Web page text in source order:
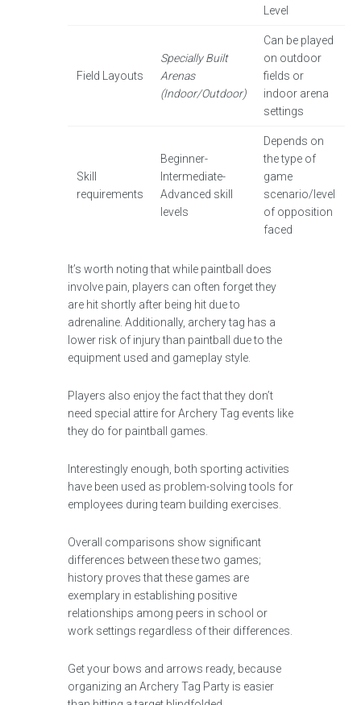
Level
Field Layouts
Specially Built
Arenas
(Indoor/Outdoor)
Can be played
on outdoor
fields or
indoor arena
settings
Skill
requirements
Beginner-
Intermediate-
Advanced skill
levels
Depends on
the type of
game
scenario/level
of opposition
faced
It’s worth noting that while paintball does
involve pain, players can often forget they
are hit shortly after being hit due to
adrenaline. Additionally, archery tag has a
lower risk of injury than paintball due to the
equipment used and gameplay style.
Players also enjoy the fact that they don’t
need special attire for Archery Tag events like
they do for paintball games.
Interestingly enough, both sporting activities
have been used as problem-solving tools for
employees during team building exercises.
Overall comparisons show significant
differences between these two games;
history proves that these games are
exemplary in establishing positive
relationships among peers in school or
work settings regardless of their differences.
Get your bows and arrows ready, because
organizing an Archery Tag Party is easier